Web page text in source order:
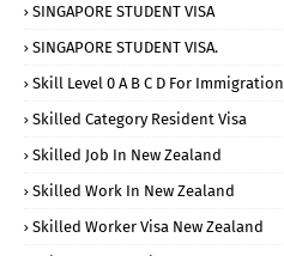
SINGAPORE STUDENT VISA
SINGAPORE STUDENT VISA.
Skill Level 0 A B C D For Immigration
Skilled Category Resident Visa
Skilled Job In New Zealand
Skilled Work In New Zealand
Skilled Worker Visa New Zealand